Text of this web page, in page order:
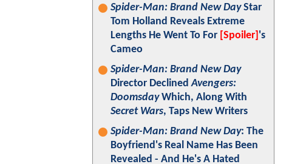
Spider-Man: Brand New DayStar
Tom Holland Reveals Extreme
Lengths He Went To For [Spoiler] 's
Cameo
Spider-Man: Brand New Day
Director DeclinedAvengers:
DoomsdayWhich, Along With
Secret Wars, Taps New Writers
Spider-Man: Brand New Day: The
Boyfriend's Real Name Has Been
Revealed - And He's A Hated